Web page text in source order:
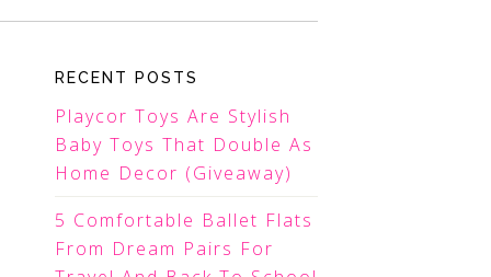
RECENT POSTS
Playcor Toys Are Stylish
Baby Toys That Double As
Home Decor (Giveaway)
5 Comfortable Ballet Flats
From Dream Pairs For